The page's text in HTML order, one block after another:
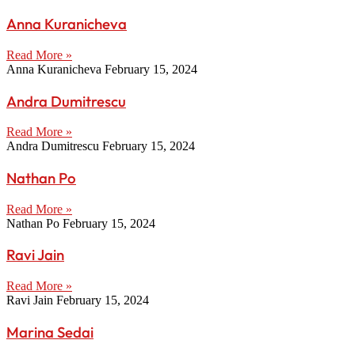
Anna Kuranicheva
Read More »
Anna Kuranicheva February 15, 2024
Andra Dumitrescu
Read More »
Andra Dumitrescu February 15, 2024
Nathan Po
Read More »
Nathan Po February 15, 2024
Ravi Jain
Read More »
Ravi Jain February 15, 2024
Marina Sedai